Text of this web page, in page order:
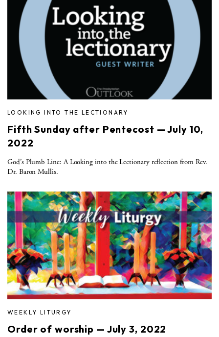
LOOKING INTO THE LECTIONARY
Fifth Sunday after Pentecost — July 10,
2022
God’s Plumb Line: A Looking into the Lectionary reflection from Rev.
Dr. Baron Mullis.
WEEKLY LITURGY
Order of worship — July 3, 2022